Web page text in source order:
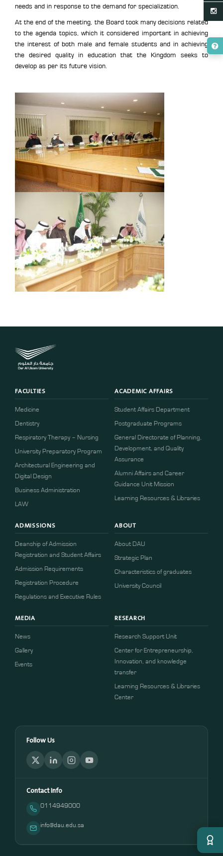
needs and in response to the demand for specialization.
At the end of the meeting, the Board took many decisions related
to the agenda topics, which it considered important in achieving
the interest of both male and female students and in achieving
the desired quality in education that the Kingdom seeks to
develop as per its future vision.
FACULTIES
Medicine
Dentistry
Respiratory Therapy – Nursing
University Preparatory Program
Architectural Engineering and
Digital Design
Business Administration
LAW
ACADEMIC AFFAIRS
Student Affairs Department
Postgraduate Programs
General Directorate of Planning,
Development, and Quality
Assurance
Alumni Affairs and Career
Guidance Unit Mission
Learning Resources & Libraries
ADMISSIONS
Deanship of Admission
Registration and Student Affairs
Admission Requirements
​​Registration Procedure​
Regulations and Executive Rules
ABOUT
About DAU
Strategic Plan
Characteristics of graduates
University Council
MEDIA
News
Gallery
Events
RESEARCH
Research Support Unit
Center for Entrepreneurship,
Innovation, and knowledge
transfer
Learning Resources & Libraries
Center
Follow Us
Contact Info
0114949000
info@dau.edu.sa